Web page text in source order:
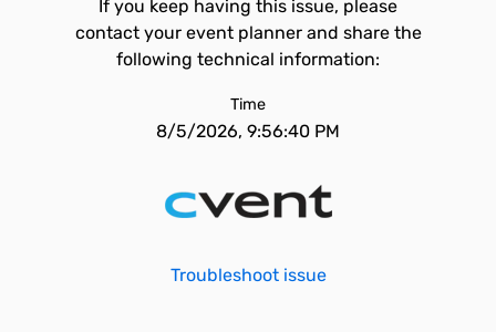
If you keep having this issue, please
contact your event planner and share the
following technical information:
Time
8/5/2026, 9:56:40 PM
Troubleshoot issue